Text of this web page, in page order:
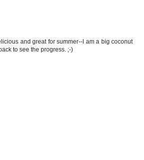
and great for summer--I am a big coconut
to see the progress. ;-)